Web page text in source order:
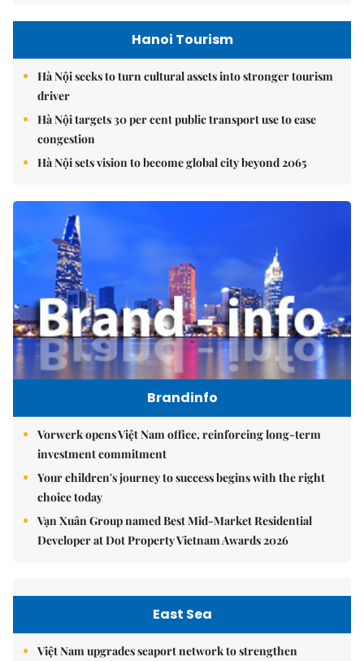
Hanoi Tourism
Hà Nội seeks to turn cultural assets into stronger tourism
driver
Hà Nội targets 30 per cent public transport use to ease
congestion
Hà Nội sets vision to become global city beyond 2065
Brandinfo
Vorwerk opens Việt Nam office, reinforcing long-term
investment commitment
Your children's journey to success begins with the right
choice today
Vạn Xuân Group named Best Mid-Market Residential
Developer at Dot Property Vietnam Awards 2026
East Sea
Việt Nam upgrades seaport network to strengthen